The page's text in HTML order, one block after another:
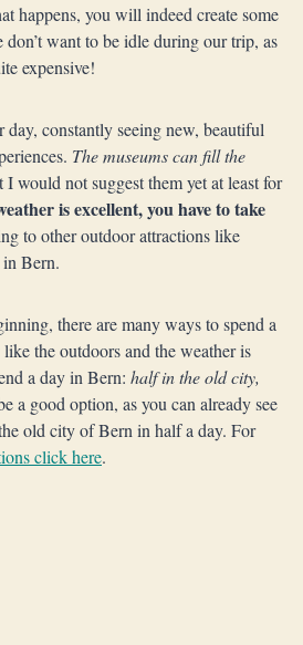
happens, you will indeed create some
want to be idle during our trip, as
expensive!
constantly seeing new, beautiful
The museums can fill the
I would not suggest them yet at least for
is excellent, you have to take
to other outdoor attractions like
Bern.
there are many ways to spend a
the outdoors and the weather is
a day in Bern: half in the old city,
a good option, as you can already see
old city of Bern in half a day. For
click here.